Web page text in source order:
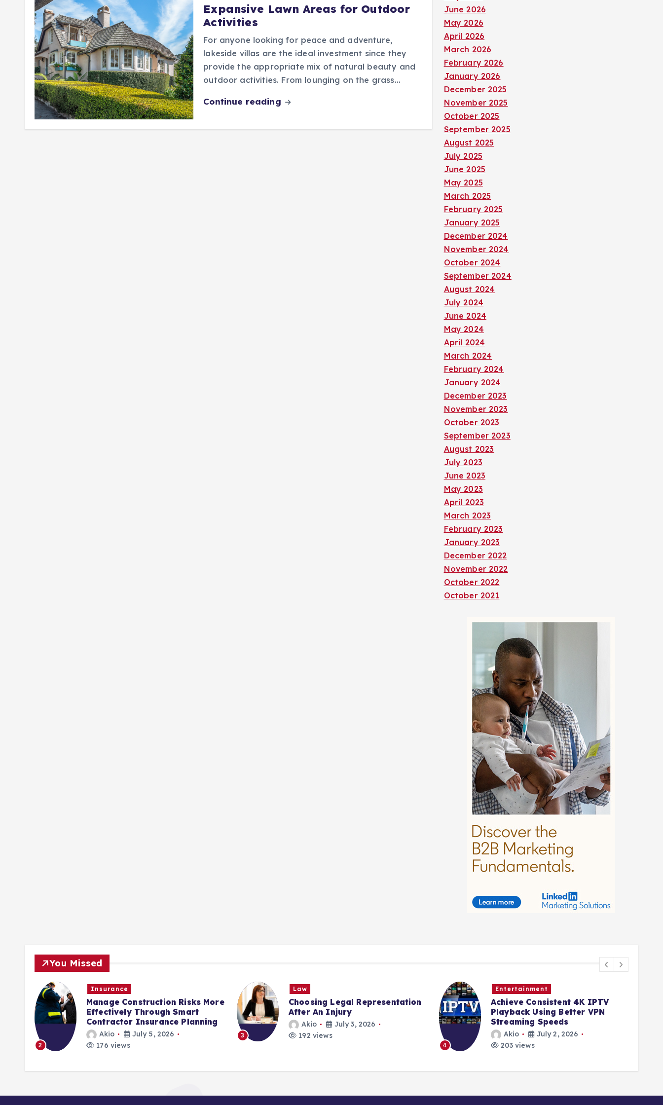
Expansive Lawn Areas for Outdoor
Activities
For anyone looking for peace and adventure,
lakeside villas are the ideal investment since they
provide the appropriate mix of natural beauty and
outdoor activities. From lounging on the grass…
Continue reading
June 2026
May 2026
April 2026
March 2026
February 2026
January 2026
December 2025
November 2025
October 2025
September 2025
August 2025
July 2025
June 2025
May 2025
March 2025
February 2025
January 2025
December 2024
November 2024
October 2024
September 2024
August 2024
July 2024
June 2024
May 2024
April 2024
March 2024
February 2024
January 2024
December 2023
November 2023
October 2023
September 2023
August 2023
July 2023
June 2023
May 2023
April 2023
March 2023
February 2023
January 2023
December 2022
November 2022
October 2022
October 2021
You Missed
2
Insurance
Manage Construction Risks More
Effectively Through Smart
Contractor Insurance Planning
Akio
July 5, 2026
176 views
3
Law
Choosing Legal Representation
After An Injury
Akio
July 3, 2026
192 views
4
Entertainment
Achieve Consistent 4K IPTV
Playback Using Better VPN
Streaming Speeds
Akio
July 2, 2026
203 views